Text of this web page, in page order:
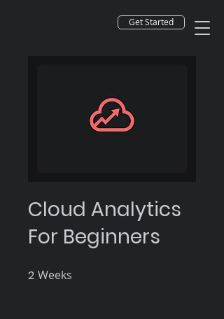
Get Started
Cloud Analytics
For Beginners
2 Weeks